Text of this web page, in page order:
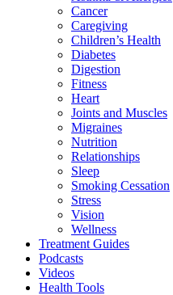
Cancer
Caregiving
Children’s Health
Diabetes
Digestion
Fitness
Heart
Joints and Muscles
Migraines
Nutrition
Relationships
Sleep
Smoking Cessation
Stress
Vision
Wellness
Treatment Guides
Podcasts
Videos
Health Tools